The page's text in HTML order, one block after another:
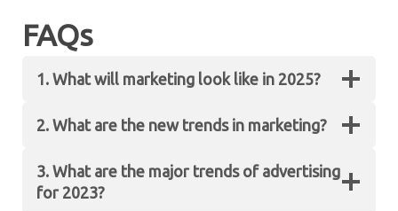
FAQs
1. What will marketing look like in 2025?
Customer Lifetime Value will be the most
Although customer retention and lead
generation hold a lot of value at present, they will
2. What are the new trends in marketing?
Some new trends in marketing include providing
authentic content, utilizing chatbots and voice
3. What are the major trends of advertising
for 2023?